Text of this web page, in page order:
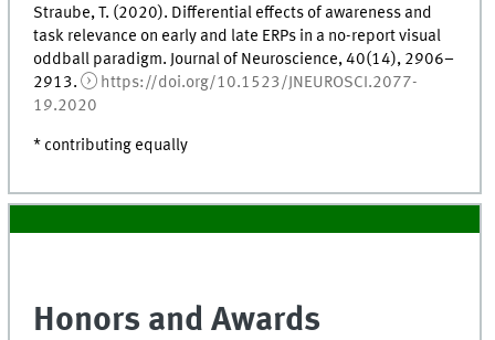
Straube, T. (2020). Differential effects of awareness and
task relevance on early and late ERPs in a no-report visual
oddball paradigm. Journal of Neuroscience, 40(14), 2906–
2913.
https://doi.org/10.1523/JNEUROSCI.2077-
19.2020
* contributing equally
Honors and Awards